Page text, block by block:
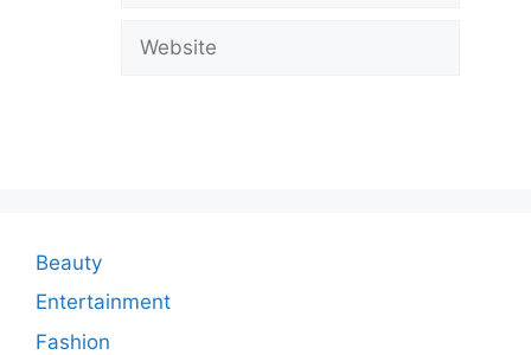
n
t
Website
Beauty
Entertainment
Fashion